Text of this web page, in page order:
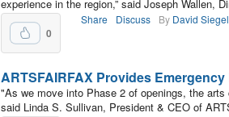
experience in the region,” said Joseph Wallen,
0
Share Discuss By David Siegel
ARTSFAIRFAX Provides
"As we move into Phase 2 of openings, the
said Linda S. Sullivan, President & CEO of